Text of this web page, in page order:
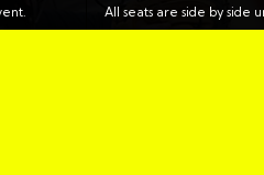
All seats are side by side